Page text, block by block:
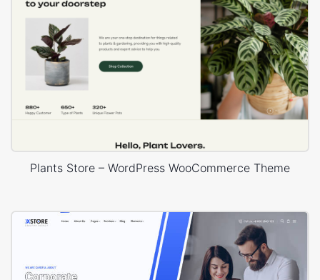
Plants Store – WordPress WooCommerce Theme